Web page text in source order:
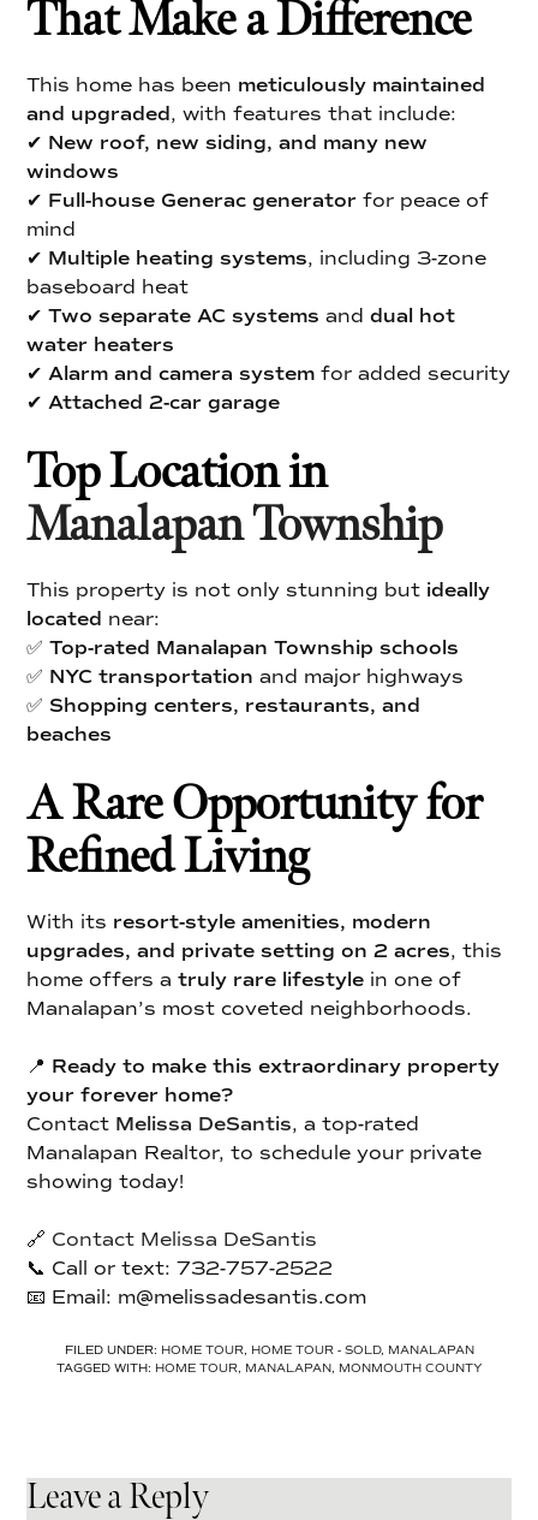
That Make a Difference
This home has been meticulously maintained
and upgraded, with features that include:
✔ New roof, new siding, and many new
windows
✔ Full-house Generac generator for peace of
mind
✔ Multiple heating systems, including 3-zone
baseboard heat
✔Two separate AC systems anddual hot
water heaters
✔ Alarm and camera system for added security
✔ Attached 2-car garage
Top Location in
Manalapan Township
This property is not only stunning but ideally
located near:
✅Top-rated Manalapan Township schools
✅ NYC transportation and major highways
✅Shopping centers, restaurants, and
beaches
A Rare Opportunity for
Refined Living
With its resort-style amenities, modern
upgrades, and private setting on 2 acres, this
home offers atruly rare lifestyle in one of
Manalapan’s most coveted neighborhoods.
📍 Ready to make this extraordinary property
your forever home?
Contact Melissa DeSantis, a top-rated
Manalapan Realtor, to schedule your private
showing today!
🔗 Contact Melissa DeSantis
📞 Call or text: 732-757-2522
📧 Email: m@melissadesantis.com
FILED UNDER: HOME TOUR, HOME TOUR - SOLD, MANALAPAN
TAGGED WITH: HOME TOUR, MANALAPAN, MONMOUTH COUNTY
Leave a Reply